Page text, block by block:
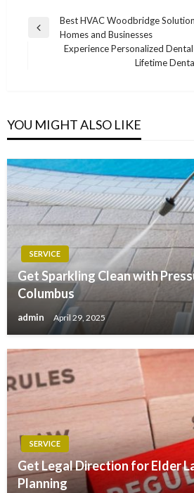
Post
navigation
Previous
Best HVAC Woodbridge
Homes and Businesses
Experience Personalized
Lifetime
YOU MIGHT ALSO LIKE
SERVICE
Get Sparkling Clean with
Columbus
admin April 29, 2025
SERVICE
Get Legal Direction for Elder
Planning